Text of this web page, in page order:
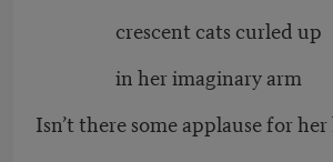
crescent cats curled up
in her imaginary arm
Isn’t there some applause for